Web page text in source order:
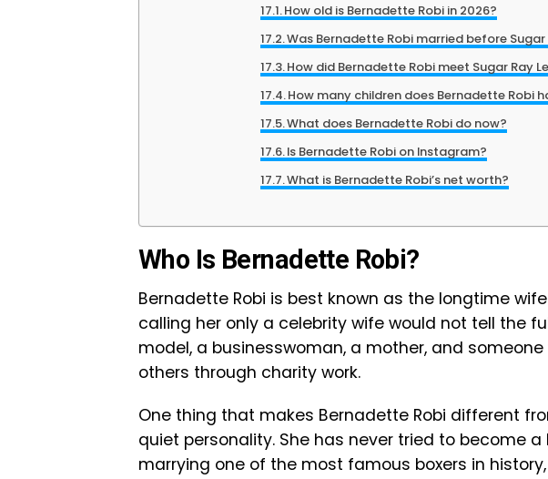
How old is Bernadette Robi in 2026?
Was Bernadette Robi married before Sugar
How did Bernadette Robi meet Sugar Ray
How many children does Bernadette Robi
What does Bernadette Robi do now?
Is Bernadette Robi on Instagram?
What is Bernadette Robi’s net worth?
Who Is Bernadette Robi?
Bernadette Robi is best known as the longtime
calling her only a celebrity wife would not tell the
model, a businesswoman, a mother, and
others through charity work.
One thing that makes Bernadette Robi different
quiet personality. She has never tried to become a
marrying one of the most famous boxers in